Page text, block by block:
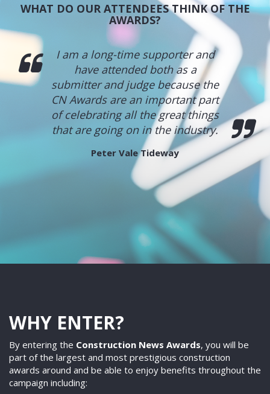
WHAT DO OUR ATTENDEES THINK OF THE
AWARDS?
I am a long-time supporter and
have attended both as a
submitter and judge because the
CN Awards are an important part
of celebrating all the great things
that are going on in the industry.
Peter Vale Tideway
WHY ENTER?
By entering the Construction News Awards, you will be
part of the largest and most prestigious construction
awards around and be able to enjoy benefits throughout the
campaign including: